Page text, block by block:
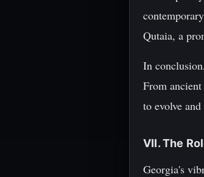
Qutaia, a
In
From
to evolve
VII. The
Georgia's